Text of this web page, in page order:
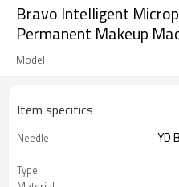
Bravo Intelligent
Permanent Makeup
Model
Item specifics
Needle
YD
Type